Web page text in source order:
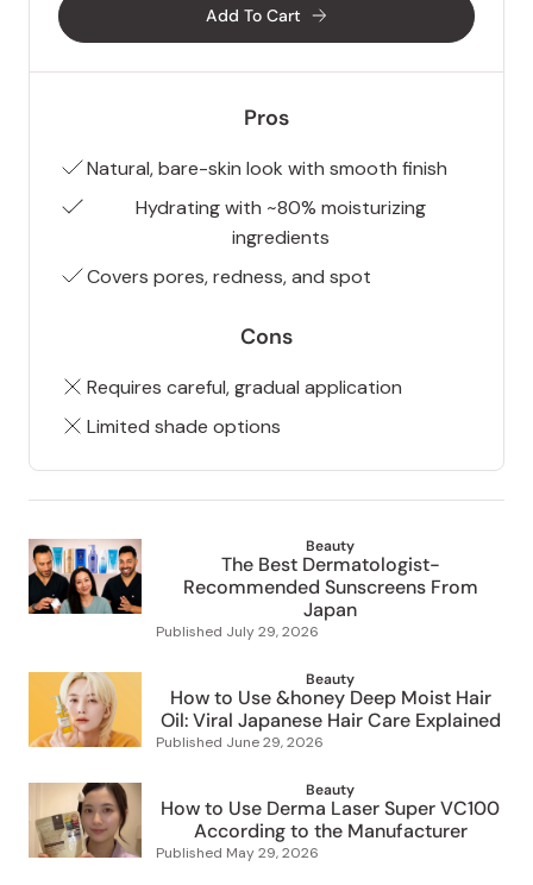
Add To Cart
Pros
Natural, bare-skin look with smooth finish
Hydrating with ~80% moisturizing
ingredients
Covers pores, redness, and spot
Cons
Requires careful, gradual application
Limited shade options
Beauty
The Best Dermatologist-
Recommended Sunscreens From
Japan
Published July 29, 2026
Beauty
How to Use &honey Deep Moist Hair
Oil: Viral Japanese Hair Care Explained
Published June 29, 2026
Beauty
How to Use Derma Laser Super VC100
According to the Manufacturer
Published May 29, 2026